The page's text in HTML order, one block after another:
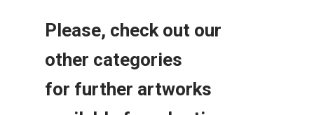
Please, check out our
other categories
for further artworks